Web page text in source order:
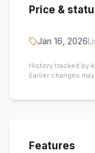
Price &
Jan 16, 2026
History tracked by
Earlier changes
Features